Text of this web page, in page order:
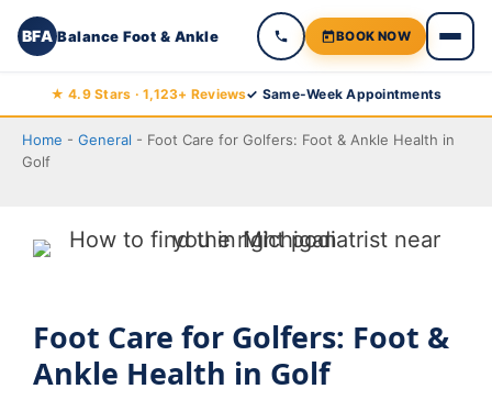
BFA Balance Foot & Ankle BOOK NOW
to
content
★ 4.9 Stars · 1,123+ Reviews✓ Same-Week Appointments
Home - General - Foot Care for Golfers: Foot & Ankle Health in
Golf
Foot Care for Golfers: Foot &
Ankle Health in Golf